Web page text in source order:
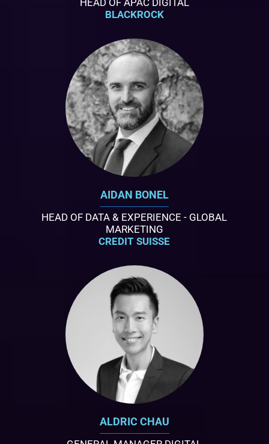
BLACKROCK
AIDAN BONEL
HEAD OF DATA & EXPERIENCE - GLOBAL
MARKETING
CREDIT SUISSE
ALDRIC CHAU